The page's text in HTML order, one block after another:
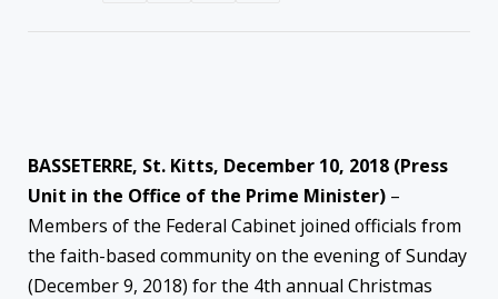
BASSETERRE, St. Kitts, December 10, 2018 (Press
Unit in the Office of the Prime Minister) –
Members of the Federal Cabinet joined officials from
the faith-based community on the evening of Sunday
(December 9, 2018) for the 4th annual Christmas